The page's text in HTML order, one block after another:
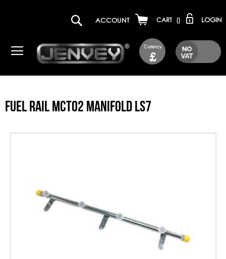
Currency
£
ACCOUNT CART () LOGIN
FUEL RAIL MCT02 MANIFOLD LS7
Skip